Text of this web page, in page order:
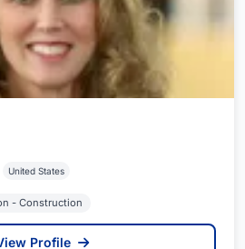
United States
- Construction
Profile